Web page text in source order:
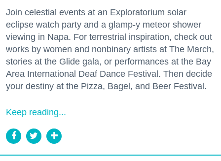
Join celestial events at an Exploratorium solar
eclipse watch party and a glamp-y meteor shower
viewing in Napa. For terrestrial inspiration, check out
works by women and nonbinary artists at The March,
stories at the Glide gala, or performances at the Bay
Area International Deaf Dance Festival. Then decide
your destiny at the Pizza, Bagel, and Beer Festival.
Keep reading...